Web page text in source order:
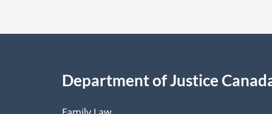
a
i
l
Department of Justice